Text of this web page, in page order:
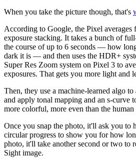
When you take the picture though, that's
According to Google, the Pixel averages
exposure stacking. It takes a bunch of
the course of up to 6 seconds — how
dark it is — and then uses the HDR+
Super Res Zoom system on Pixel 3 to
exposures. That gets you more light and
Then, they use a machine-learned algo
and apply tonal mapping and an s-curve
more colorful, more even than the
Once you snap the photo, it'll ask you to
circular progress to show you for how
photo, it'll take another second or two to
Sight image.